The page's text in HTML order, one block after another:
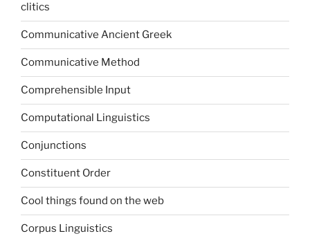
clitics
Communicative Ancient Greek
Communicative Method
Comprehensible Input
Computational Linguistics
Conjunctions
Constituent Order
Cool things found on the web
Corpus Linguistics